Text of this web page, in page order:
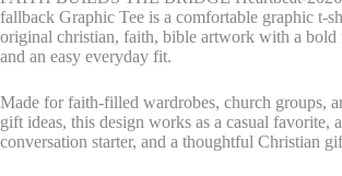
fallback Graphic Tee is a comfortable graphic t-
original christian, faith, bible artwork with a bold
and an easy everyday fit.
Made for faith-filled wardrobes, church groups,
gift ideas, this design works as a casual favorite, a
conversation starter, and a thoughtful Christian